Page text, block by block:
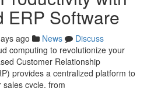
ERP Software
ago News
Discuss
computing to revolutionize your
Customer Relationship
provides a centralized platform to
cycle, from